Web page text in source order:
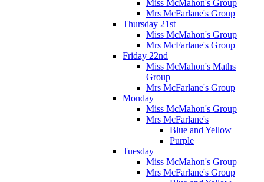
Miss McMahon's Group
Mrs McFarlane's Group
Thursday 21st
Miss McMahon's Group
Mrs McFarlane's Group
Friday 22nd
Miss McMahon's Maths
Group
Mrs McFarlane's Group
Monday
Miss McMahon's Group
Mrs McFarlane's
Blue and Yellow
Purple
Tuesday
Miss McMahon's Group
Mrs McFarlane's Group